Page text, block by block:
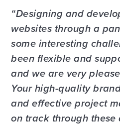
Designing and
websites through a
some interesting
been flexible and
and we are very
Your high-quality
and effective project
on track through